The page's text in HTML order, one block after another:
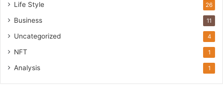
Life Style 26
Business 11
Uncategorized 4
NFT 1
Analysis 1